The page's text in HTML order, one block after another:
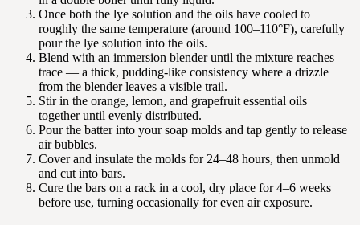
Once both the lye solution and the oils have cooled to
roughly the same temperature (around 100–110°F), carefully
pour the lye solution into the oils.
Blend with an immersion blender until the mixture reaches
trace — a thick, pudding-like consistency where a drizzle
from the blender leaves a visible trail.
Stir in the orange, lemon, and grapefruit essential oils
together until evenly distributed.
Pour the batter into your soap molds and tap gently to release
air bubbles.
Cover and insulate the molds for 24–48 hours, then unmold
and cut into bars.
Cure the bars on a rack in a cool, dry place for 4–6 weeks
before use, turning occasionally for even air exposure.